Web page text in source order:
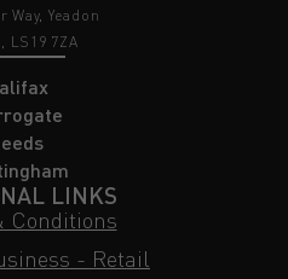
Way, Yeadon
LS19 7ZA
LINKS
Conditions
- Retail